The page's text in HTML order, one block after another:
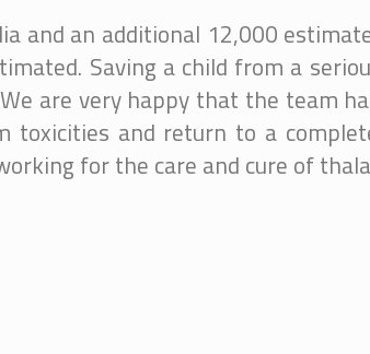
an additional 12,000
Saving a child from a
are very happy that the team
toxicities and return to a
for the care and cure of